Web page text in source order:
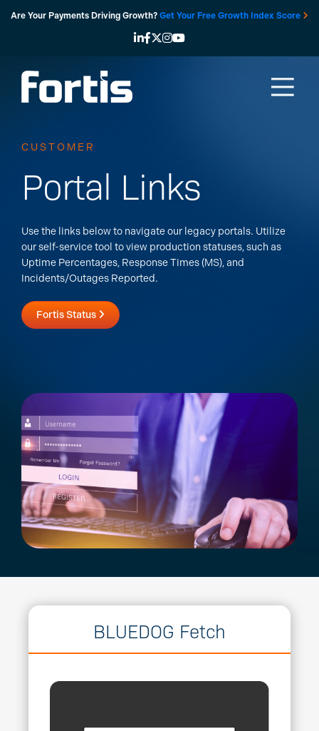
Are Your Payments Driving Growth? Get Your Free Growth Index Score
CUSTOMER
Portal Links
Use the links below to navigate our legacy portals. Utilize
our self-service tool to view production statuses, such as
Uptime Percentages, Response Times (MS), and
Incidents/Outages Reported.
Fortis Status
BLUEDOG Fetch